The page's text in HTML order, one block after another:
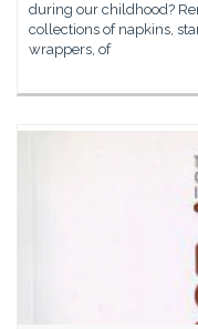
during our childhood?
collections of napkins,
wrappers, of